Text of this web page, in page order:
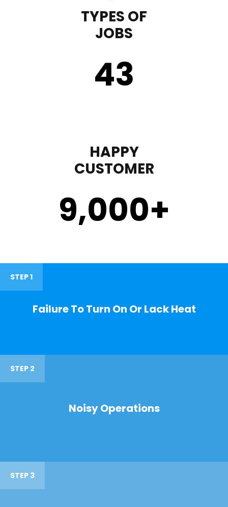
TYPES OF
JOBS
43
HAPPY
CUSTOMER
9,000+
STEP 1
Failure To Turn On Or Lack Heat
STEP 2
Noisy Operations
STEP 3